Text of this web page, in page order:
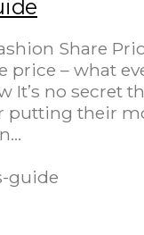
Share
price – what
It’s no secret
putting their